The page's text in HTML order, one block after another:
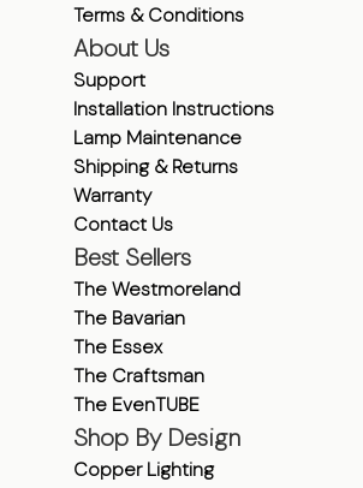
Terms & Conditions
About Us
Support
Installation Instructions
Lamp Maintenance
Shipping & Returns
Warranty
Contact Us
Best Sellers
The Westmoreland
The Bavarian
The Essex
The Craftsman
The EvenTUBE
Shop By Design
Copper Lighting